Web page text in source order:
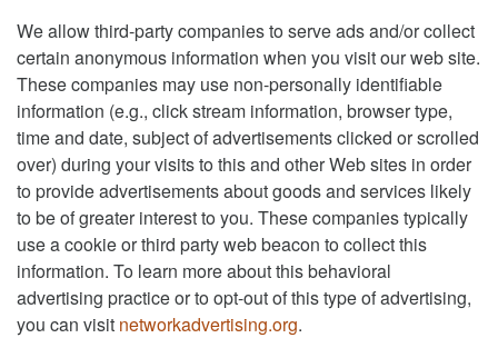
We allow third-party companies to serve ads and/or collect
certain anonymous information when you visit our web site.
These companies may use non-personally identifiable
information (e.g., click stream information, browser type,
time and date, subject of advertisements clicked or scrolled
over) during your visits to this and other Web sites in order
to provide advertisements about goods and services likely
to be of greater interest to you. These companies typically
use a cookie or third party web beacon to collect this
information. To learn more about this behavioral
advertising practice or to opt-out of this type of advertising,
you can visit networkadvertising.org.